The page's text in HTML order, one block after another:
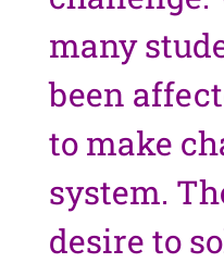
many
been
to make
system.
desire to